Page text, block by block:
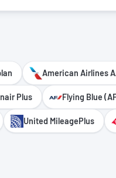
American Airlines
Plus Flying Blue
United MileagePlus